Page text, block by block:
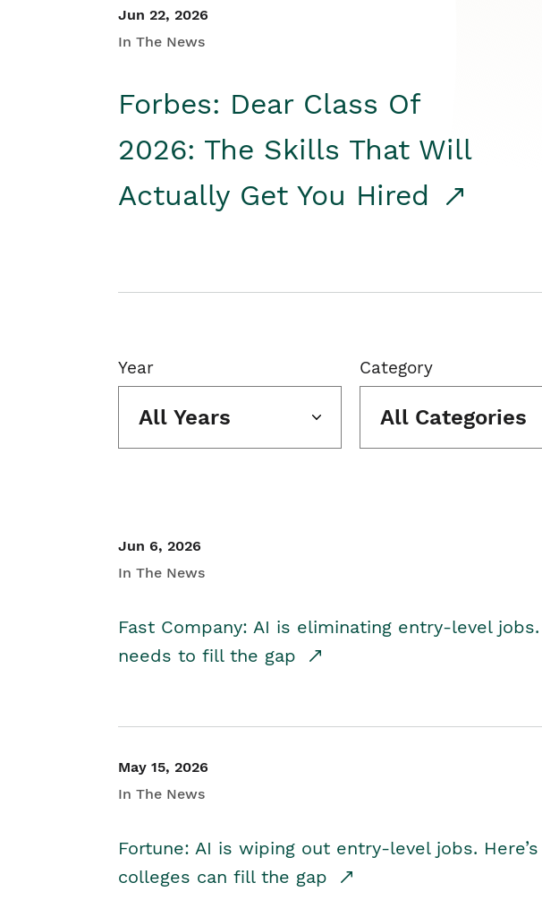
Jun 22, 2026
In The News
Forbes: Dear Class Of
2026: The Skills That Will
Actually Get You Hired
Year
All Years
Category
All Categories
Jun 6, 2026
In The News
Fast Company: AI is eliminating entry-level
needs to fill the gap
May 15, 2026
In The News
Fortune: AI is wiping out entry-level jobs.
colleges can fill the gap